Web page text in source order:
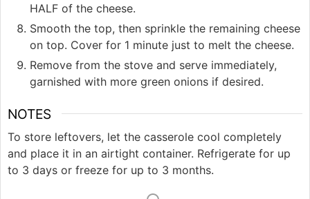
HALF of the cheese.
Smooth the top, then sprinkle the remaining cheese
on top. Cover for 1 minute just to melt the cheese.
Remove from the stove and serve immediately,
garnished with more green onions if desired.
NOTES
To store leftovers, let the casserole cool completely
and place it in an airtight container. Refrigerate for up
to 3 days or freeze for up to 3 months.